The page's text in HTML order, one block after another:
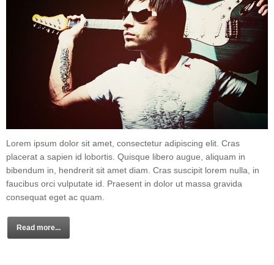
Lorem ipsum dolor sit amet, consectetur adipiscing elit. Cras
placerat a sapien id lobortis. Quisque libero augue, aliquam in
bibendum in, hendrerit sit amet diam. Cras suscipit lorem nulla, in
faucibus orci vulputate id. Praesent in dolor ut massa gravida
consequat eget ac quam.
Read more...